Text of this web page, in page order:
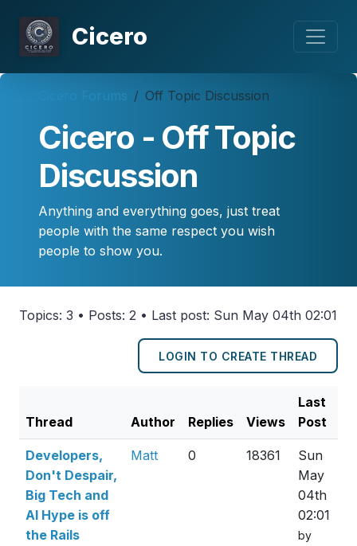
Cicero
Cicero Forums Off Topic Discussion
Cicero - Off Topic
Discussion
Anything and everything goes, just treat
people with the same respect you wish
people to show you.
Topics: 3 • Posts: 2 • Last post: Sun May 04th 02:01
LOGIN TO CREATE THREAD
Thread Author Replies Views
Last
Post
Developers,
Don't Despair,
Big Tech and
AI Hype is off
the Rails
Matt 0 18361
Sun
May
04th
02:01
by